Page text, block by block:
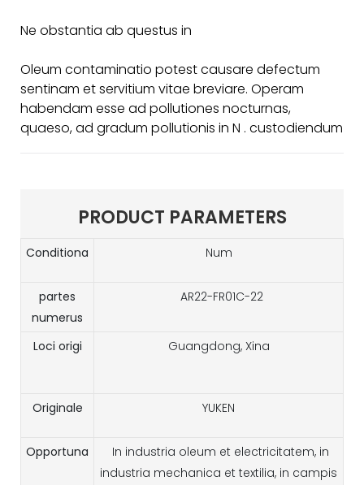
Ne obstantia ab questus in
Oleum contaminatio potest causare defectum
sentinam et servitium vitae breviare. Operam
habendam esse ad pollutiones nocturnas,
quaeso, ad gradum pollutionis in N . custodiendum
PRODUCT PARAMETERS
Conditiona Num
partes
numerus
AR22-FR01C-22
Loci origi Guangdong, Xina
Originale YUKEN
Opportuna
In industria oleum et electricitatem, in
industria mechanica et textilia, in campis